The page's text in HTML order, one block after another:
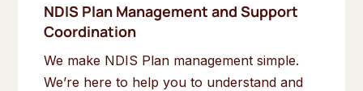
NDIS Plan Management and Support
Coordination
We make NDIS Plan management simple.
We’re here to help you to understand and